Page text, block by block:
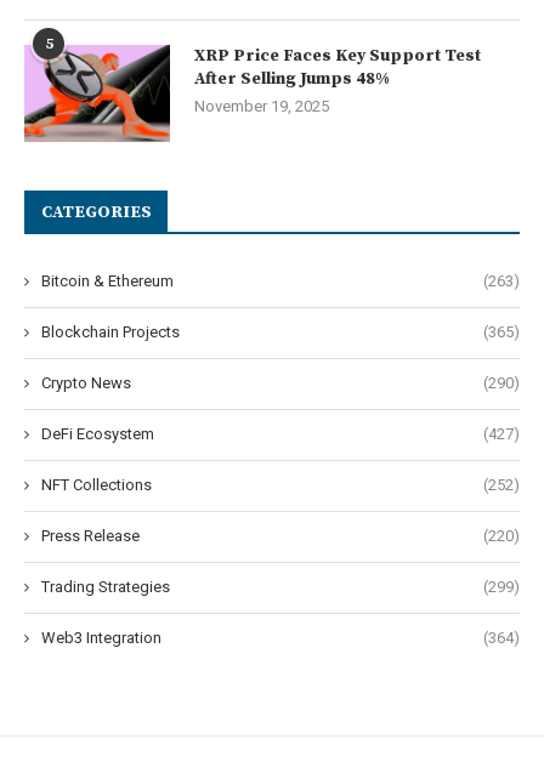
5
XRP Price Faces Key Support Test
After Selling Jumps 48%
November 19, 2025
CATEGORIES
Bitcoin & Ethereum (263)
Blockchain Projects (365)
Crypto News (290)
DeFi Ecosystem (427)
NFT Collections (252)
Press Release (220)
Trading Strategies (299)
Web3 Integration (364)